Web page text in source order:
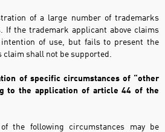
of a large number of trademarks
If the trademark applicant above claims
of use, but fails to present the
claim shall not be supported.
of specific circumstances of “other
to the application of article 44 of the
the following circumstances may be